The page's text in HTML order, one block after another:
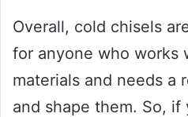
Overall, cold chisels
for anyone who works
materials and needs a
and shape them. So, if